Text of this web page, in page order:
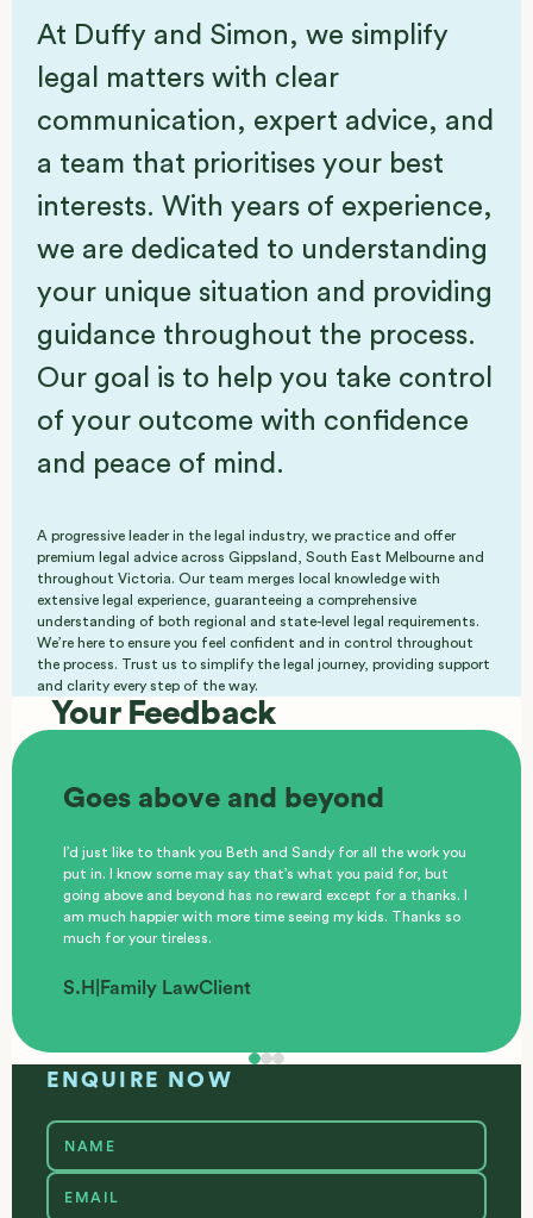
At Duffy and Simon, we simplify
legal matters with clear
communication, expert advice, and
a team that prioritises your best
interests. With years of experience,
we are dedicated to understanding
your unique situation and providing
guidance throughout the process.
Our goal is to help you take control
of your outcome with confidence
and peace of mind.
A progressive leader in the legal industry, we practice and offer
premium legal advice across Gippsland, South East Melbourne and
throughout Victoria. Our team merges local knowledge with
extensive legal experience, guaranteeing a comprehensive
understanding of both regional and state-level legal requirements.
We’re here to ensure you feel confident and in control throughout
the process. Trust us to simplify the legal journey, providing support
and clarity every step of the way.
Your Feedback
Goes above and beyond
I’d just like to thank you Beth and Sandy for all the work you
put in. I know some may say that’s what you paid for, but
going above and beyond has no reward except for a thanks. I
am much happier with more time seeing my kids. Thanks so
much for your tireless.
S.H Family LawClient
ENQUIRE NOW